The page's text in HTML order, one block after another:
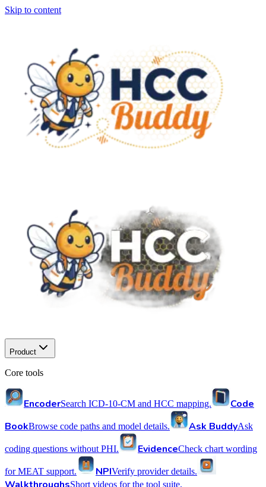
Skip to content
Product
Core tools
EncoderSearch ICD-10-CM and HCC mapping.
Code
BookBrowse code paths and model details. Ask BuddyAsk
coding questions without PHI. EvidenceCheck chart wording
for MEAT support. NPIVerify provider details.
Short videos for the tool suite.